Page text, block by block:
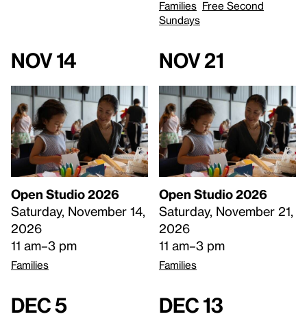
Families Free Second
Sundays
Nov 14
Open Studio 2026
Saturday, November 14,
2026
11 am–3 pm
Families
Nov 21
Open Studio 2026
Saturday, November 21,
2026
11 am–3 pm
Families
Dec 5 Dec 13